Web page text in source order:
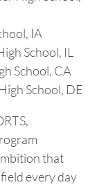
IA
School, IL
School, CA
School, DE
that
every day